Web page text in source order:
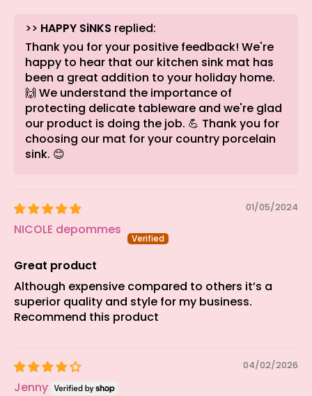
>> HAPPY SiNKS replied:
Thank you for your positive feedback! We're
happy to hear that our kitchen sink mat has
been a great addition to your holiday home.
🙌 We understand the importance of
protecting delicate tableware and we're glad
our product is doing the job. 💪 Thank you for
choosing our mat for your country porcelain
sink. 😊
01/05/2024
NICOLE depommes
Great product
Although expensive compared to others it’s a
superior quality and style for my business.
Recommend this product
04/02/2026
Jenny